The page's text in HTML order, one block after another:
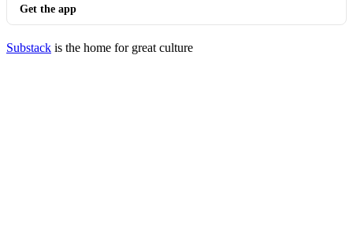
Get the app
Substack is the home for great culture